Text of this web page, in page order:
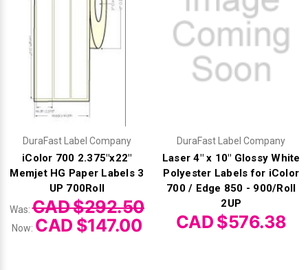
DuraFast Label Company
iColor 700 2.375"x22"
Memjet HG Paper Labels 3
UP 700Roll
Was:CAD $292.50
Now: CAD $147.00
DuraFast Label Company
Laser 4" x 10" Glossy White
Polyester Labels for iColor
700 / Edge 850 - 900/Roll
2UP
CAD $576.38